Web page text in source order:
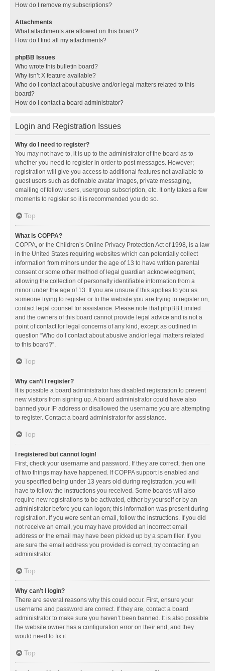
How do I remove my subscriptions?
Attachments
What attachments are allowed on this board?
How do I find all my attachments?
phpBB Issues
Who wrote this bulletin board?
Why isn’t X feature available?
Who do I contact about abusive and/or legal matters related to this
board?
How do I contact a board administrator?
Login and Registration Issues
Why do I need to register?
You may not have to, it is up to the administrator of the board as to
whether you need to register in order to post messages. However;
registration will give you access to additional features not available to
guest users such as definable avatar images, private messaging,
emailing of fellow users, usergroup subscription, etc. It only takes a few
moments to register so it is recommended you do so.
Top
What is COPPA?
COPPA, or the Children’s Online Privacy Protection Act of 1998, is a law
in the United States requiring websites which can potentially collect
information from minors under the age of 13 to have written parental
consent or some other method of legal guardian acknowledgment,
allowing the collection of personally identifiable information from a
minor under the age of 13. If you are unsure if this applies to you as
someone trying to register or to the website you are trying to register on,
contact legal counsel for assistance. Please note that phpBB Limited
and the owners of this board cannot provide legal advice and is not a
point of contact for legal concerns of any kind, except as outlined in
question “Who do I contact about abusive and/or legal matters related
to this board?”.
Top
Why can’t I register?
It is possible a board administrator has disabled registration to prevent
new visitors from signing up. A board administrator could have also
banned your IP address or disallowed the username you are attempting
to register. Contact a board administrator for assistance.
Top
I registered but cannot login!
First, check your username and password. If they are correct, then one
of two things may have happened. If COPPA support is enabled and
you specified being under 13 years old during registration, you will
have to follow the instructions you received. Some boards will also
require new registrations to be activated, either by yourself or by an
administrator before you can logon; this information was present during
registration. If you were sent an email, follow the instructions. If you did
not receive an email, you may have provided an incorrect email
address or the email may have been picked up by a spam filer. If you
are sure the email address you provided is correct, try contacting an
administrator.
Top
Why can’t I login?
There are several reasons why this could occur. First, ensure your
username and password are correct. If they are, contact a board
administrator to make sure you haven’t been banned. It is also possible
the website owner has a configuration error on their end, and they
would need to fix it.
Top